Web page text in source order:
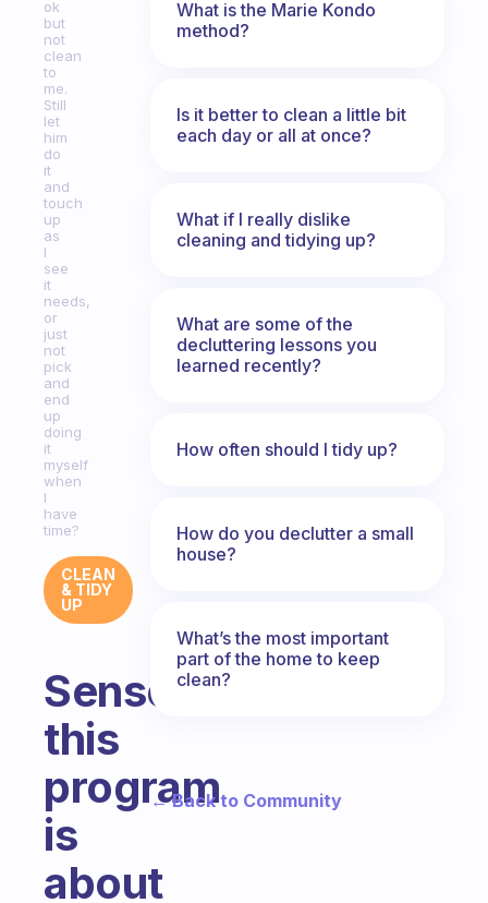
ok
but
not
clean
to
me.
Still
let
him
do
it
and
touch
up
as
I
see
it
needs,
or
just
not
pick
and
end
up
doing
it
myself
when
I
have
time?
CLEAN
& TIDY
UP
Sense
this
program
is
about
What is the Marie Kondo
method?
Is it better to clean a little bit
each day or all at once?
What if I really dislike
cleaning and tidying up?
What are some of the
decluttering lessons you
learned recently?
How often should I tidy up?
How do you declutter a small
house?
What’s the most important
part of the home to keep
clean?
← Back to Community